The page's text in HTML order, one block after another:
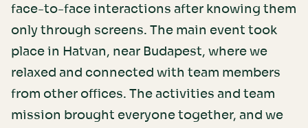
face-to-face interactions after knowing them
only through screens. The main event took
place in Hatvan, near Budapest, where we
relaxed and connected with team members
from other offices. The activities and team
mission brought everyone together, and we